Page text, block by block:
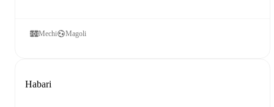
Mechi Magoli
Habari